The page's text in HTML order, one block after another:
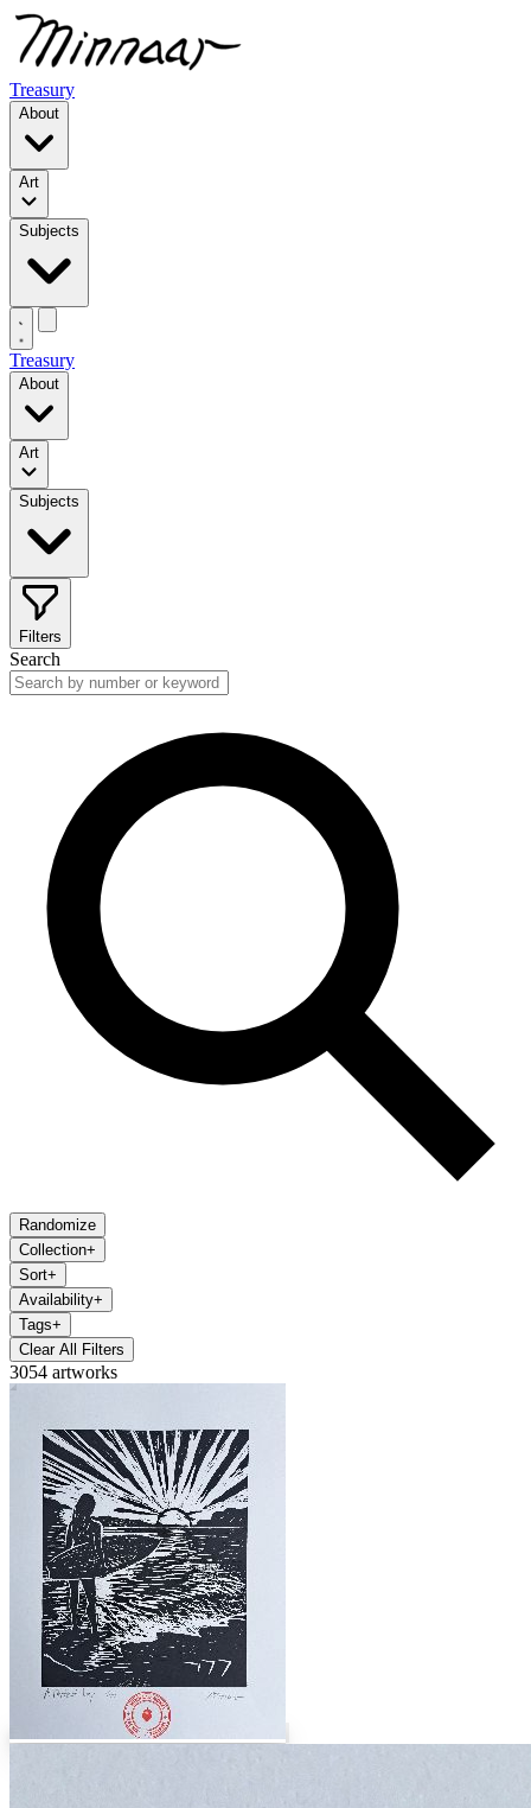
Treasury
About
Art
Subjects
Treasury
About
Art
Subjects
Filters
Search
Randomize
Collection+
Sort+
Availability+
Tags+
Clear All Filters
3054 artworks